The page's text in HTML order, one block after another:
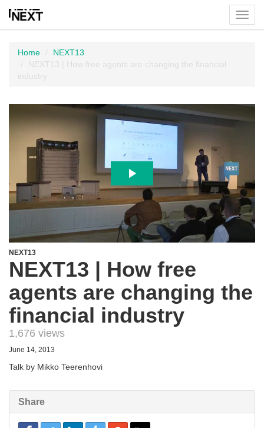
menu
Home
NEXT13
NEXT13 | How free agents are changing the financial
industry
NEXT13
NEXT13 | How free
agents are changing the
financial industry
1,676 views
June 14, 2013
Talk by Mikko Teerenhovi
Share